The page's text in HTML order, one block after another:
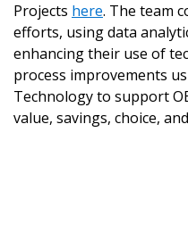
Projects here. The team
efforts, using data
enhancing their use of
process improvements
Technology to support
value, savings, choice,
Register as Awarded
Register to view your
deadlines and
Spend/KPI reports and